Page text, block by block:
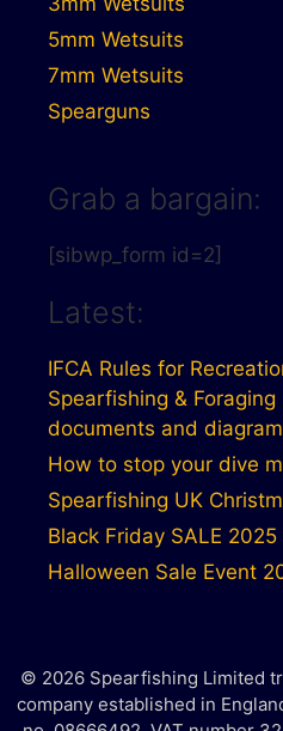
5mm Wetsuits
7mm Wetsuits
Spearguns
Grab a bargain:
[sibwp_form id=2]
Latest:
IFCA Rules for
Spearfishing &
documents and
How to stop your dive
Spearfishing UK
Black Friday SALE 2025
Halloween Sale Event
© 2026 Spearfishing Limited
company established in